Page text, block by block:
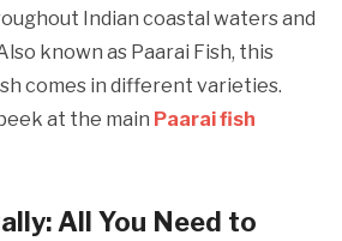
Indian coastal waters and
known as Paarai Fish, this
comes in different varieties.
at the main Paarai fish
All You Need to